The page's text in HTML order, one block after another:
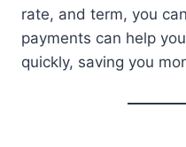
rate, and term, you
payments can help
quickly, saving you